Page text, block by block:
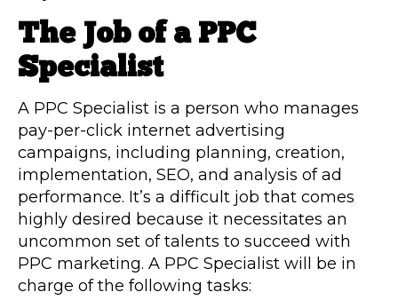
The Job of a PPC
Specialist
A PPC Specialist is a person who manages
pay-per-click internet advertising
campaigns, including planning, creation,
implementation, SEO, and analysis of ad
performance. It’s a difficult job that comes
highly desired because it necessitates an
uncommon set of talents to succeed with
PPC marketing. A PPC Specialist will be in
charge of the following tasks: